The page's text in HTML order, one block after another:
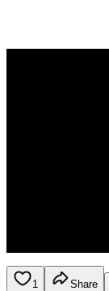
1 Share